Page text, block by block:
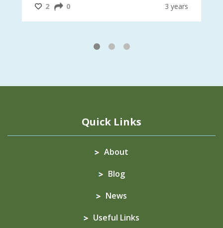
@CrawfordFund
2 0 3 years
1 2 3
Quick Links
About
Blog
News
Useful Links